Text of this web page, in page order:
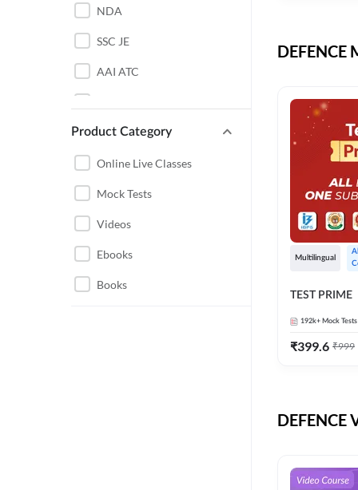
ELECTRONICS
ENGINEERING
JHARKHAND
MAHARASHTRA
RAILWAYS
NDA
SSC JE
AAI ATC
DDA JE
RRB JE
BEL
BSF
DRDO
ENGINEERING MAHA
Product Category
Online Live Classes
Mock Tests
Videos
Ebooks
Books
DEFENCE
Multilingual
TEST PRIME
192k+ Mock Tests
₹399.6 ₹999
DEFENCE